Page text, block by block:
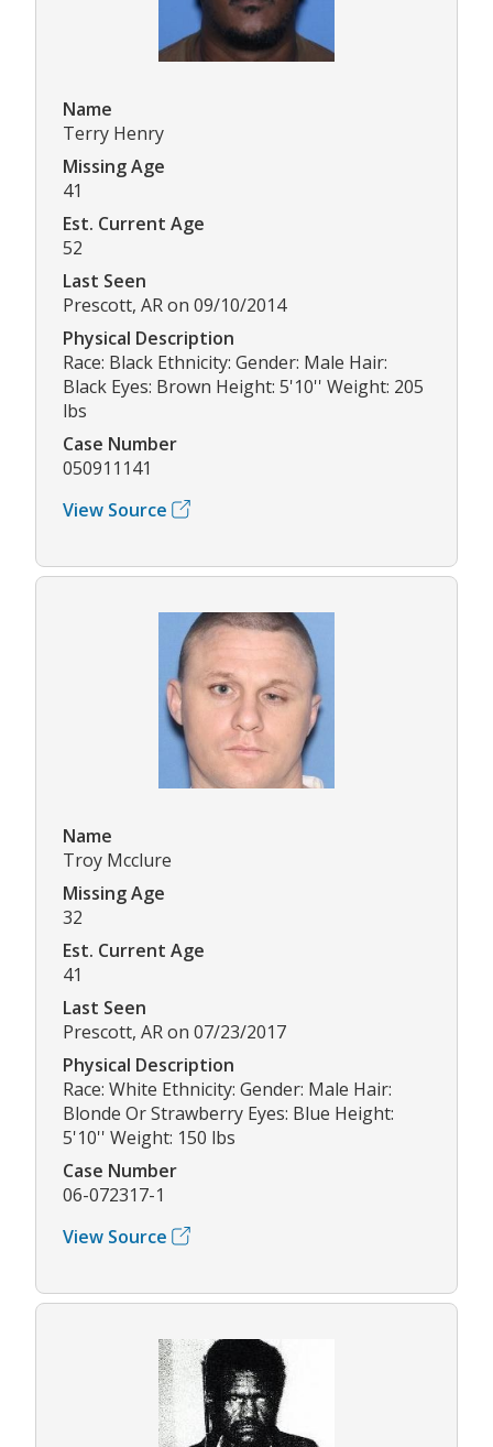
Name
Terry Henry
Missing Age
41
Est. Current Age
52
Last Seen
Prescott, AR on 09/10/2014
Physical Description
Race: Black Ethnicity: Gender: Male Hair:
Black Eyes: Brown Height: 5'10'' Weight: 205
lbs
Case Number
050911141
View Source
Name
Troy Mcclure
Missing Age
32
Est. Current Age
41
Last Seen
Prescott, AR on 07/23/2017
Physical Description
Race: White Ethnicity: Gender: Male Hair:
Blonde Or Strawberry Eyes: Blue Height:
5'10'' Weight: 150 lbs
Case Number
06-072317-1
View Source